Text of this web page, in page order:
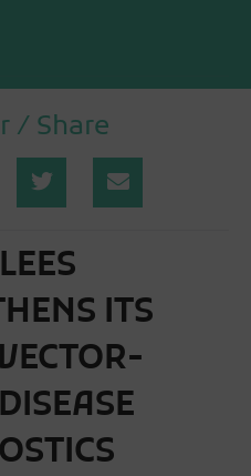
/ Share
ITS